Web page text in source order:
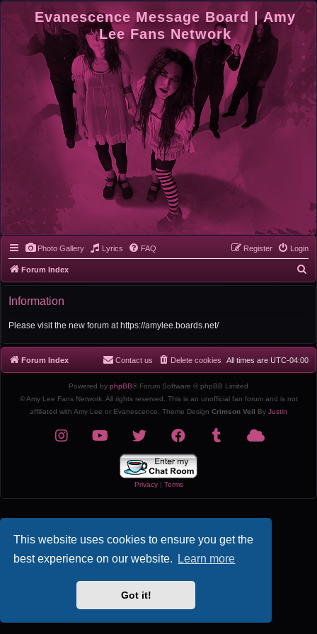
This website uses cookies to ensure you get the
best experience on our website.
Learn more
Got it!
Evanescence Message Board | Amy
Lee Fans Network
Photo Gallery Lyrics FAQ Login
Register
Forum Index
e
Information
Please visit the new forum at https://amylee.boards.net/
Forum Index All times are UTC-04:00
Delete cookies
Contact us
Powered by phpBB® Forum Software © phpBB Limited
© Amy Lee Fans Network. All rights reserved. This is an unofficial fan forum and is not
affiliated with Amy Lee or Evanescence. Theme Design Crimson Veil By Justin
Privacy| Terms